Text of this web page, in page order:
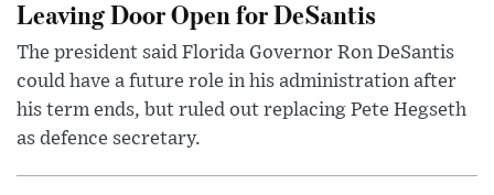
Leaving Door Open for DeSantis
The president said Florida Governor Ron DeSantis
could have a future role in his administration after
his term ends, but ruled out replacing Pete Hegseth
as defence secretary.